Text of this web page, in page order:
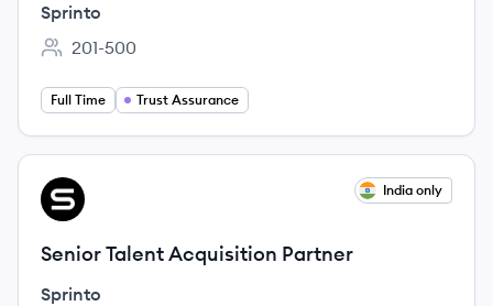
Sprinto
Employee count:
201-500
Full Time Trust Assurance
View job
SP India only
Senior Talent Acquisition Partner
Sprinto